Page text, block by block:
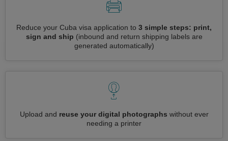
Reduce your Cuba visa application to 3 simple steps: print,
sign and ship (inbound and return shipping labels are
generated automatically)
Upload and reuse your digital photographs without ever
needing a printer